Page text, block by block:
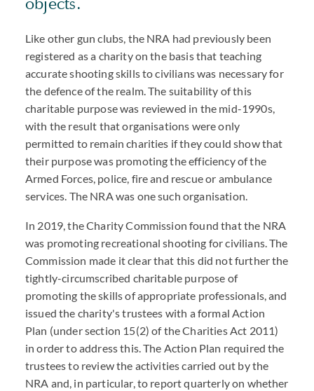
Like other gun clubs, the NRA had previously been
registered as a charity on the basis that teaching
accurate shooting skills to civilians was necessary for
the defence of the realm. The suitability of this
charitable purpose was reviewed in the mid-1990s,
with the result that organisations were only
permitted to remain charities if they could show that
their purpose was promoting the efficiency of the
Armed Forces, police, fire and rescue or ambulance
services. The NRA was one such organisation.
In 2019, the Charity Commission found that the NRA
was promoting recreational shooting for civilians. The
Commission made it clear that this did not further the
tightly-circumscribed charitable purpose of
promoting the skills of appropriate professionals, and
issued the charity's trustees with a formal Action
Plan (under section 15(2) of the Charities Act 2011)
in order to address this. The Action Plan required the
trustees to review the activities carried out by the
NRA and, in particular, to report quarterly on whether